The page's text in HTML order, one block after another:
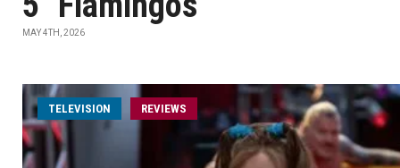
MAY 4TH, 2026
TELEVISION REVIEWS